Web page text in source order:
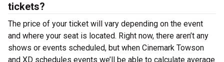
tickets?
The price of your ticket will vary depending on the event
and where your seat is located. Right now, there aren’t any
shows or events scheduled, but when Cinemark Towson
and XD schedules events we’ll be able to calculate average